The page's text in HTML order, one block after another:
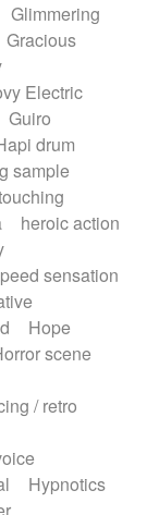
Glimmering
Gracious
Electric
Guiro
drum
sample
heroic action
sensation
Hope
scene
/ retro
Hypnotics